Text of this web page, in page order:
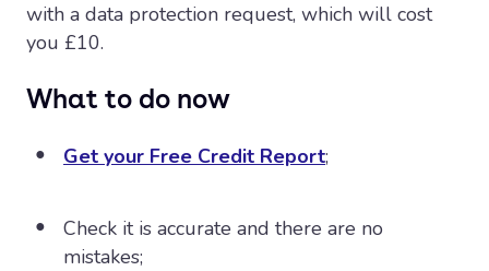
with a data protection request, which will cost
you £10.
What to do now
Get your Free Credit Report;
Check it is accurate and there are no
mistakes;